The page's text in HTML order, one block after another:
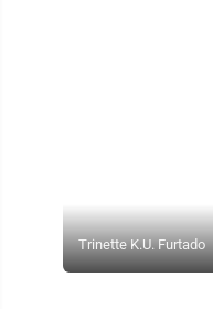
Trinette K.U. Furtado